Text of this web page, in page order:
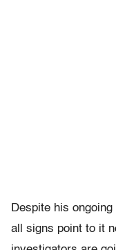
Despite his
all signs point to it